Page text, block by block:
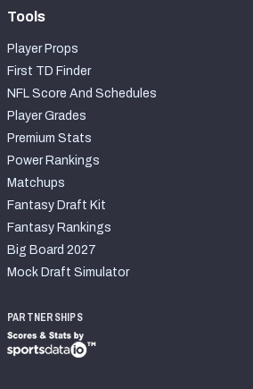
Tools
Player Props
First TD Finder
NFL Score And Schedules
Player Grades
Premium Stats
Power Rankings
Matchups
Fantasy Draft Kit
Fantasy Rankings
Big Board 2027
Mock Draft Simulator
PARTNERSHIPS